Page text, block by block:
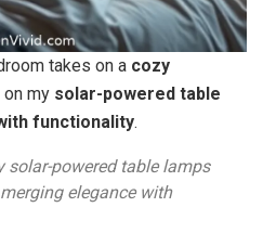
takes on a cozy
my solar-powered table
functionality.
solar-powered table lamps
elegance with